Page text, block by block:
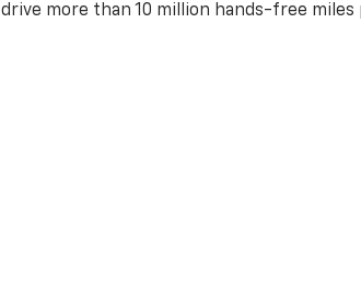
drive more than 10 million hands-free